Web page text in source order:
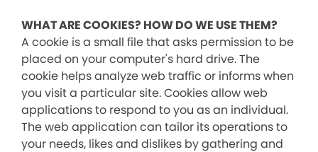
WHAT ARE COOKIES? HOW DO WE USE THEM?
A cookie is a small file that asks permission to be
placed on your computer's hard drive. The
cookie helps analyze web traffic or informs when
you visit a particular site. Cookies allow web
applications to respond to you as an individual.
The web application can tailor its operations to
your needs, likes and dislikes by gathering and